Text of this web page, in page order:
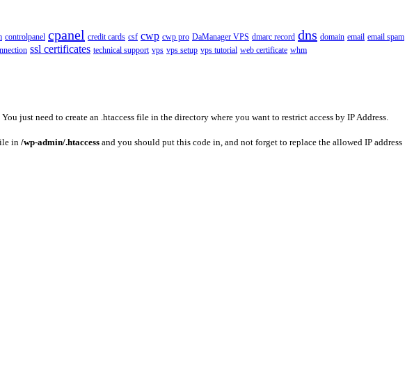
controlpanel cpanel credit cards csf cwp cwp pro DaManager VPS dmarc record dns domain email email spam
ssl certificates technical support vps vps setup vps tutorial web certificate whm
just need to create an .htaccess file in the directory where you want to restrict access by IP Address.
in /wp-admin/.htaccess and you should put this code in, and not forget to replace the allowed IP address